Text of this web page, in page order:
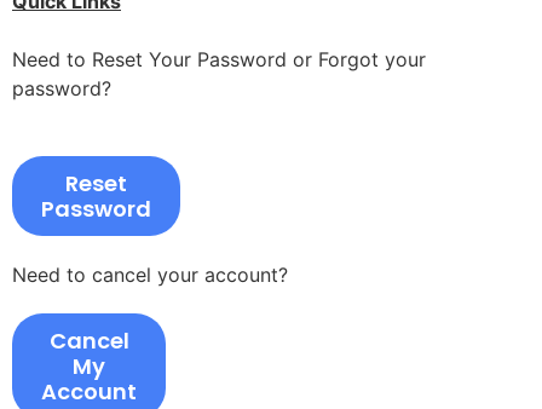
Need to Reset Your Password or Forgot your
password?
Reset
Password
Need to cancel your account?
Cancel
My
Account